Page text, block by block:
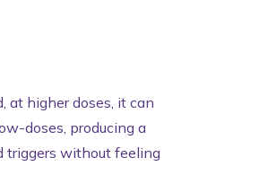
at higher doses, it can
doses, producing a
triggers without feeling